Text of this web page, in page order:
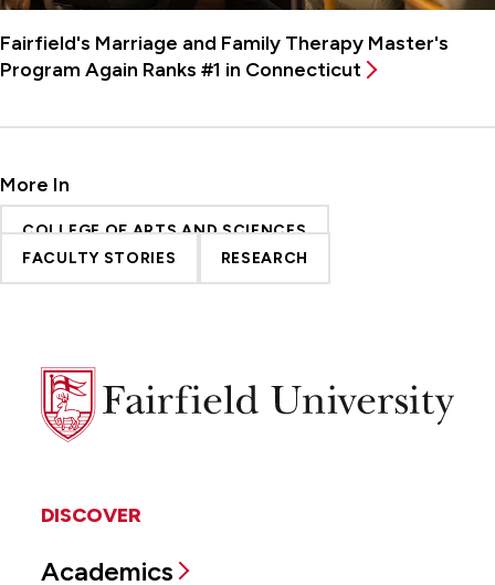
Fairfield's Marriage and Family Therapy Master's
Program Again Ranks #1 in Connecticut
More In
COLLEGE OF ARTS AND SCIENCES
FACULTY STORIES
RESEARCH
Fairfield
University
DISCOVER
Academics